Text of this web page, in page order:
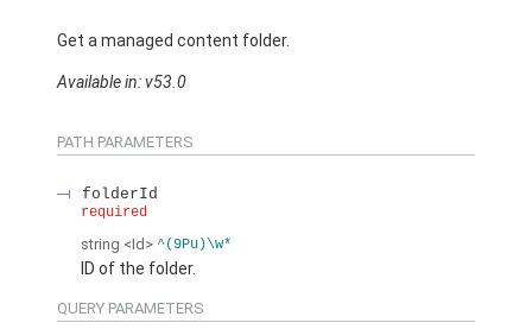
Get a managed content folder.
Available in: v53.0
PATH PARAMETERS
folderId
required
string <Id> ^(9Pu)\w*
ID of the folder.
QUERY PARAMETERS